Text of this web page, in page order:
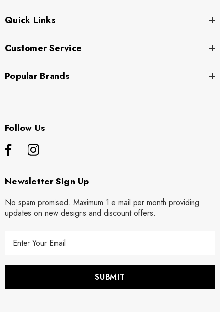
Quick Links
Customer Service
Popular Brands
Follow Us
Newsletter Sign Up
No spam promised. Maximum 1 e mail per month providing
updates on new designs and discount offers.